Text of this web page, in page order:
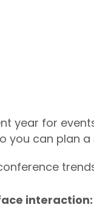
year for
you can plan
interaction: